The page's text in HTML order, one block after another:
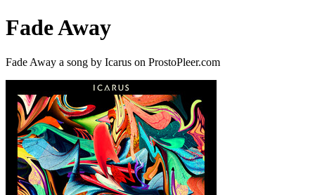
Fade Away
Fade Away a song by Icarus on ProstoPleer.com